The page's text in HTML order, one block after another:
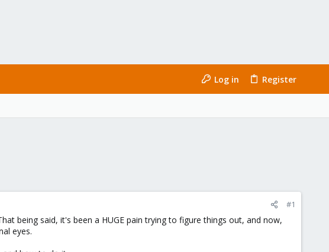
Log in Register
#1
being said, it's been a HUGE pain trying to figure things out, and now,
eyes.